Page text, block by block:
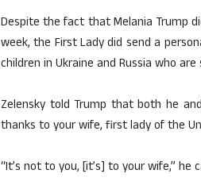
Despite the fact that Melania Trump
week, the First Lady did send a
children in Ukraine and Russia who
Zelensky told Trump that both he
thanks to your wife, first lady of the
“It’s not to you, [it’s] to your wife,”